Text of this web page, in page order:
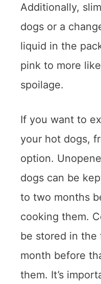
Additionally,
dogs or a
liquid in the
pink to more
spoilage.
If you want to
your hot dogs,
option.
dogs can be
to two months
cooking them.
be stored in the
month before
them. It’s